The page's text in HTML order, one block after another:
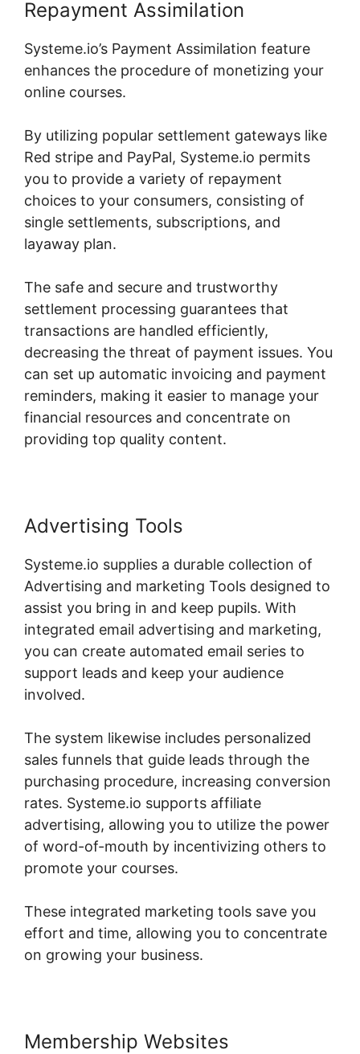
Repayment Assimilation
Systeme.io’s Payment Assimilation feature
enhances the procedure of monetizing your
online courses.
By utilizing popular settlement gateways like
Red stripe and PayPal, Systeme.io permits
you to provide a variety of repayment
choices to your consumers, consisting of
single settlements, subscriptions, and
layaway plan.
The safe and secure and trustworthy
settlement processing guarantees that
transactions are handled efficiently,
decreasing the threat of payment issues. You
can set up automatic invoicing and payment
reminders, making it easier to manage your
financial resources and concentrate on
providing top quality content.
Advertising Tools
Systeme.io supplies a durable collection of
Advertising and marketing Tools designed to
assist you bring in and keep pupils. With
integrated email advertising and marketing,
you can create automated email series to
support leads and keep your audience
involved.
The system likewise includes personalized
sales funnels that guide leads through the
purchasing procedure, increasing conversion
rates. Systeme.io supports affiliate
advertising, allowing you to utilize the power
of word-of-mouth by incentivizing others to
promote your courses.
These integrated marketing tools save you
effort and time, allowing you to concentrate
on growing your business.
Membership Websites